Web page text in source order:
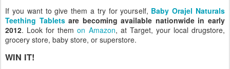
If you want to give them a try for yourself, Baby Orajel Naturals
Teething Tabletsare becoming available nationwide in early
2012. Look for themon Amazon, at Target, your local drugstore,
grocery store, baby store, or superstore.
WIN IT!